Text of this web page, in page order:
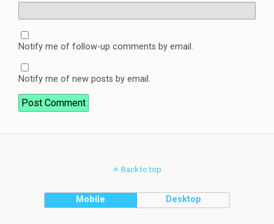
Notify me of follow-up comments by email.
Notify me of new posts by email.
Back to top
Mobile Desktop